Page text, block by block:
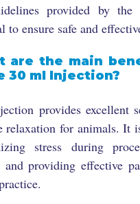
provided by the
to ensure safe and
are the main
30 ml Injection?
provides excellent
relaxation for animals. It
stress during
and providing effective